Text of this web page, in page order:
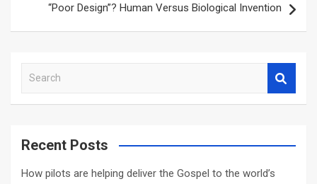
“Poor Design”? Human Versus Biological Invention
a
c
Recent Posts
How pilots are helping deliver the Gospel to the world’s